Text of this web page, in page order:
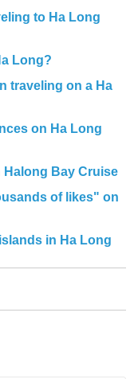
to Ha Long
Long?
traveling on a Ha
on Ha Long
Halong Bay Cruise
of likes" on
in Ha Long